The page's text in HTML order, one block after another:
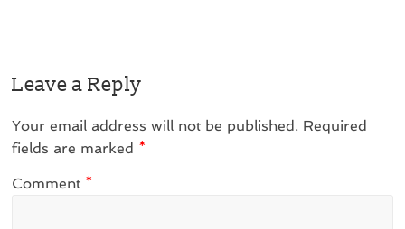
Leave a Reply
Your email address will not be published. Required
fields are marked *
Comment *